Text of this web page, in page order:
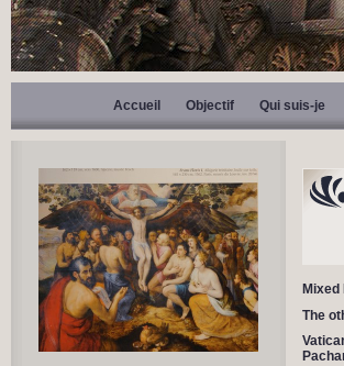
Accueil Objectif Qui suis-je
The